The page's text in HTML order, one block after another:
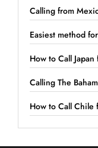
Calling from
Easiest method
How to Call
Calling The
How to Call Chile